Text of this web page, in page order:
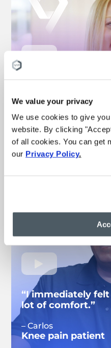
We value your privacy
We use cookies to give
website. By clicking
of all cookies. You can get
our Privacy Policy.
experience I’ve
– Michelle
Vein treatment
Watch more
“I immediately
lot of comfort.”
– Carlos
Knee pain patient